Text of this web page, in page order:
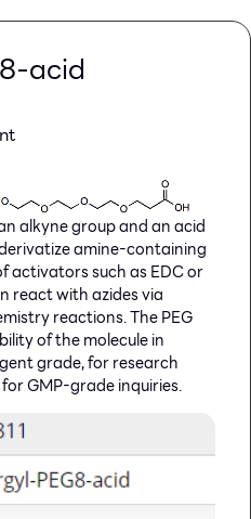
from the 96 round windows
is recommended for
measurements
best sealing results are
acid
alkyne group and an acid
amine-containing
activators such as EDC or
react with azides via
reactions. The PEG
of the molecule in
grade, for research
GMP-grade inquiries.